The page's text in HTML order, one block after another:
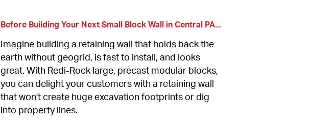
Before Building Your Next Small Block Wall in Central PA...
Imagine building a retaining wall that holds back the
earth without geogrid, is fast to install, and looks
great. With Redi-Rock large, precast modular blocks,
you can delight your customers with a retaining wall
that won't create huge excavation footprints or dig
into property lines.